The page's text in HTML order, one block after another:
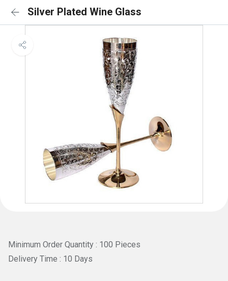
Silver Plated Wine Glass
Minimum Order Quantity : 100 Pieces
Delivery Time : 10 Days